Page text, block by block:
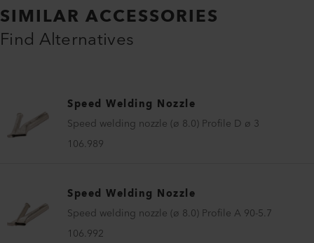
SIMILAR ACCESSORIES
Find Alternatives
Speed Welding Nozzle
Speed welding nozzle (ø 8.0) Profile D ø 3
106.989
Speed Welding Nozzle
Speed welding nozzle (ø 8.0) Profile A 90-5.7
106.992